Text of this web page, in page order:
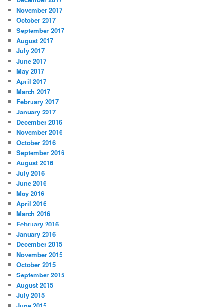
November 2017
October 2017
September 2017
August 2017
July 2017
June 2017
May 2017
April 2017
March 2017
February 2017
January 2017
December 2016
November 2016
October 2016
September 2016
August 2016
July 2016
June 2016
May 2016
April 2016
March 2016
February 2016
January 2016
December 2015
November 2015
October 2015
September 2015
August 2015
July 2015